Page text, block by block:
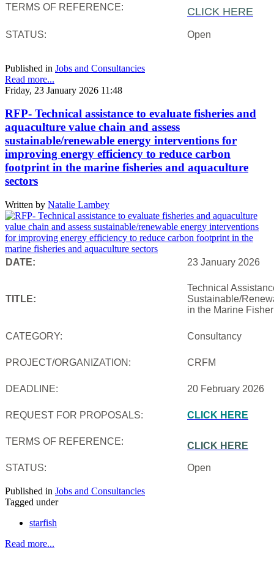
TERMS OF REFERENCE: CLICK HERE
STATUS: Open
Published in Jobs and Consultancies
Read more...
Friday, 23 January 2026 11:48
RFP- Technical assistance to evaluate fisheries and
aquaculture value chain and assess
sustainable/renewable energy interventions for
improving energy efficiency to reduce carbon
footprint in the marine fisheries and aquaculture
sectors
Written by Natalie Lambey
DATE: 23 January 2026
TITLE:
Technical
Sustainable/
in the Marine
CATEGORY: Consultancy
PROJECT/ORGANIZATION: CRFM
DEADLINE: 20 February 2026
REQUEST FOR PROPOSALS: CLICK HERE
TERMS OF REFERENCE: CLICK HERE
STATUS: Open
Published in Jobs and Consultancies
Tagged under
starfish
Read more...